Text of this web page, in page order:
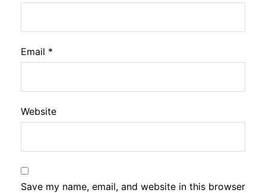
Email *
Website
Save my name, email, and website in this browser